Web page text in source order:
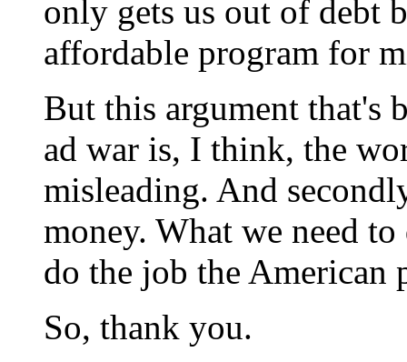
only gets us out of debt
affordable program for
But this argument that's
ad war is, I think, the
misleading. And
money. What we need
do the job the American
So, thank you.